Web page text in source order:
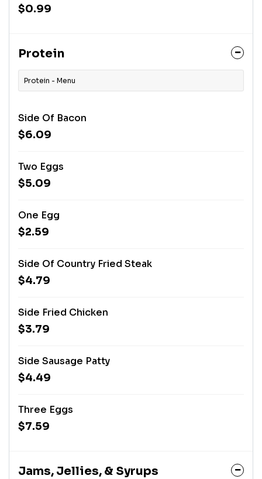
$0.99
Protein
Protein - Menu
Side Of Bacon
$6.09
Two Eggs
$5.09
One Egg
$2.59
Side Of Country Fried Steak
$4.79
Side Fried Chicken
$3.79
Side Sausage Patty
$4.49
Three Eggs
$7.59
Jams, Jellies, & Syrups